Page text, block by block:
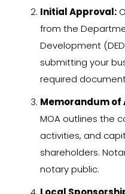
Initial Approval:
from the
Development
submitting your
required
Memorandum of
MOA outlines the
activities, and
shareholders.
notary public.